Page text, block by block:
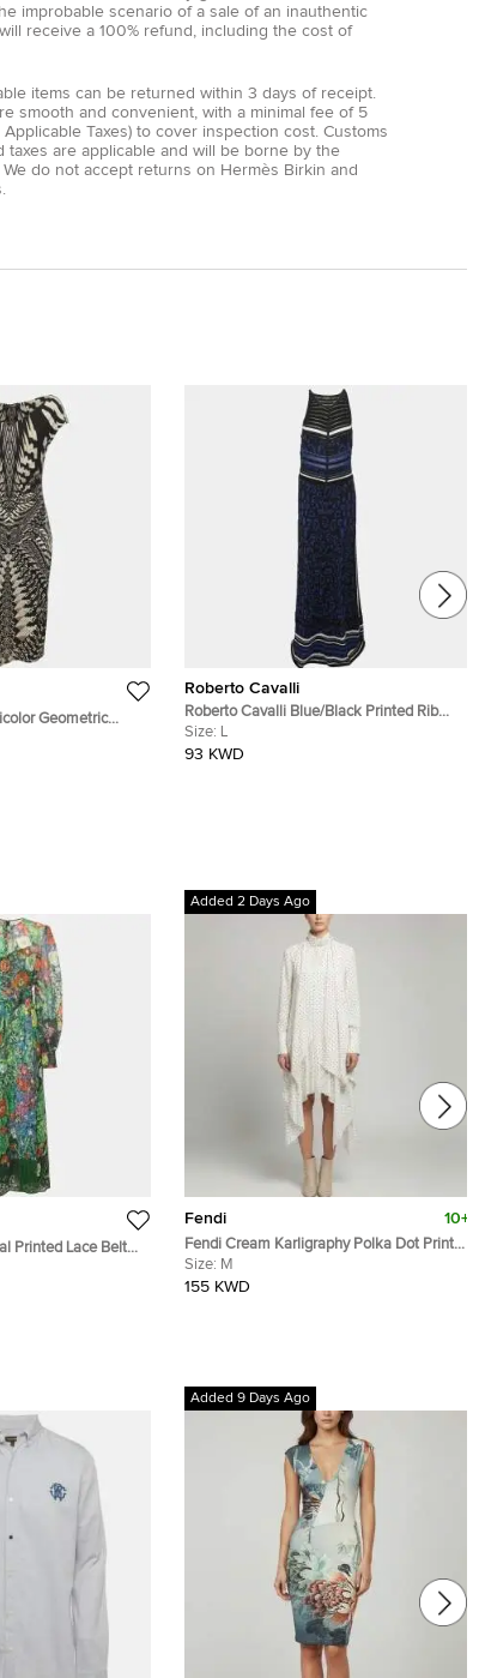
improbable scenario of a sale of an inauthentic
receive a 100% refund, including the cost of
items can be returned within 3 days of receipt.
smooth and convenient, with a minimal fee of 5
Applicable Taxes) to cover inspection cost. Customs
taxes are applicable and will be borne by the
We do not accept returns on Hermès Birkin and
Geometric
Sleeveless
Roberto Cavalli
Roberto Cavalli Blue/Black Printed Rib
Knit Dress L
Size: L
93 KWD
Printed Lace Belted
Added 2 Days Ago
Fendi 10+
Fendi Cream Karligraphy Polka Dot Print
Silk Midi Dress M
Size: M
155 KWD
Added 9 Days Ago